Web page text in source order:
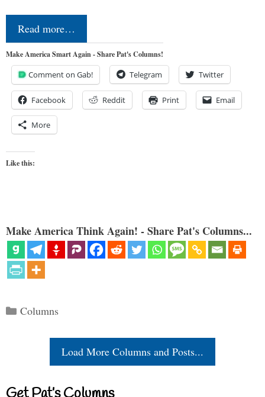
Read more…
Make America Smart Again - Share Pat's Columns!
Comment on Gab! Telegram Twitter
Facebook Reddit Print Email
More
Like this:
Make America Think Again! - Share Pat's Columns...
Categories
Columns
Load More Columns and Posts...